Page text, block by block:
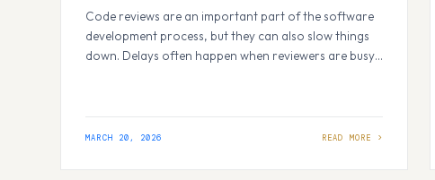
Code reviews are an important part of the software
development process, but they can also slow things
down. Delays often happen when reviewers are busy,
What if the first review pass could…
MARCH 20, 2026